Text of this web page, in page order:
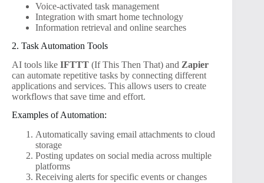
Voice-activated task management
Integration with smart home technology
Information retrieval and online searches
2. Task Automation Tools
AI tools like IFTTT (If This Then That) and Zapier
can automate repetitive tasks by connecting different
applications and services. This allows users to create
workflows that save time and effort.
Examples of Automation:
Automatically saving email attachments to cloud
storage
Posting updates on social media across multiple
platforms
Receiving alerts for specific events or changes